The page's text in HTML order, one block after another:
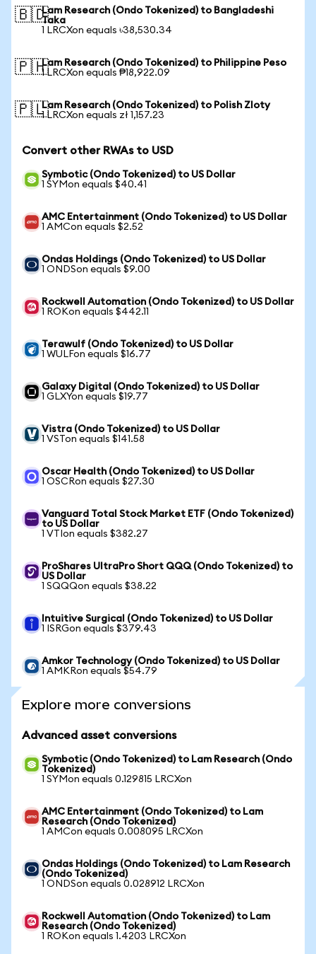
🇧🇩Lam Research (Ondo Tokenized) to Bangladeshi
Taka
1 LRCXon equals ৳38,530.34
🇵🇭Lam Research (Ondo Tokenized) to Philippine Peso
1 LRCXon equals ₱18,922.09
🇵🇱Lam Research (Ondo Tokenized) to Polish Zloty
1 LRCXon equals zł 1,157.23
Convert other RWAs to USD
Symbotic (Ondo Tokenized) to US Dollar
1 SYMon equals $40.41
AMC Entertainment (Ondo Tokenized) to US Dollar
1 AMCon equals $2.52
Ondas Holdings (Ondo Tokenized) to US Dollar
1 ONDSon equals $9.00
Rockwell Automation (Ondo Tokenized) to US Dollar
1 ROKon equals $442.11
Terawulf (Ondo Tokenized) to US Dollar
1 WULFon equals $16.77
Galaxy Digital (Ondo Tokenized) to US Dollar
1 GLXYon equals $19.77
Vistra (Ondo Tokenized) to US Dollar
1 VSTon equals $141.58
Oscar Health (Ondo Tokenized) to US Dollar
1 OSCRon equals $27.30
Vanguard Total Stock Market ETF (Ondo Tokenized)
to US Dollar
1 VTIon equals $382.27
ProShares UltraPro Short QQQ (Ondo Tokenized) to
US Dollar
1 SQQQon equals $38.22
Intuitive Surgical (Ondo Tokenized) to US Dollar
1 ISRGon equals $379.43
Amkor Technology (Ondo Tokenized) to US Dollar
1 AMKRon equals $54.79
Explore more conversions
Advanced asset conversions
Symbotic (Ondo Tokenized) to Lam Research (Ondo
Tokenized)
1 SYMon equals 0.129815 LRCXon
AMC Entertainment (Ondo Tokenized) to Lam
Research (Ondo Tokenized)
1 AMCon equals 0.008095 LRCXon
Ondas Holdings (Ondo Tokenized) to Lam Research
(Ondo Tokenized)
1 ONDSon equals 0.028912 LRCXon
Rockwell Automation (Ondo Tokenized) to Lam
Research (Ondo Tokenized)
1 ROKon equals 1.4203 LRCXon